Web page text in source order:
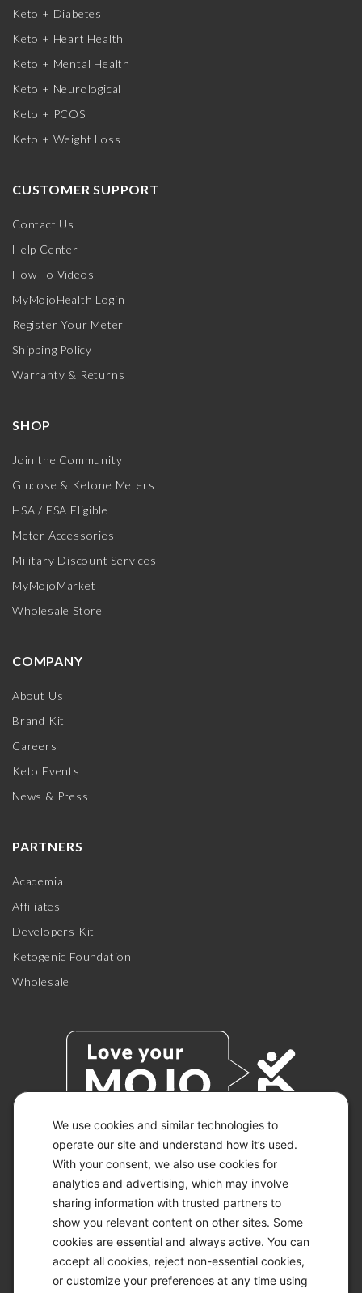
We use cookies and similar technologies to
operate our site and understand how it’s used.
With your consent, we also use cookies for
analytics and advertising, which may involve
sharing information with trusted partners to
show you relevant content on other sites. Some
cookies are essential and always active. You can
accept all cookies, reject non-essential cookies,
or customize your preferences at any time using
Keto + Diabetes
Keto + Heart Health
Keto + Mental Health
Keto + Neurological
Keto + PCOS
Keto + Weight Loss
CUSTOMER SUPPORT
Contact Us
Help Center
How-To Videos
MyMojoHealth Login
Register Your Meter
Shipping Policy
Warranty & Returns
SHOP
Join the Community
Glucose & Ketone Meters
HSA / FSA Eligible
Meter Accessories
Military Discount Services
MyMojoMarket
Wholesale Store
COMPANY
About Us
Brand Kit
Careers
Keto Events
News & Press
PARTNERS
Academia
Affiliates
Developers Kit
Ketogenic Foundation
Wholesale
© 2026 KETO-MOJO.
ALL RIGHTS RESERVED.
ACCESSIBILITY STATEMENT
DISCLAIMER
PRIVACY CHOICES